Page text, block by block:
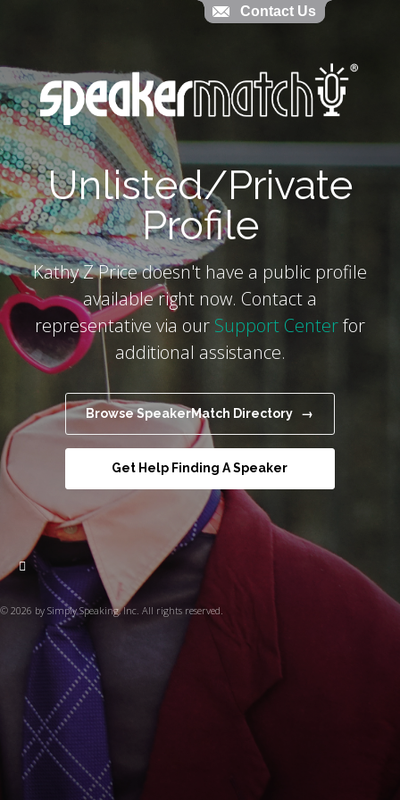
`
Unlisted/Private
Profile
Kathy Z Price doesn't have a public profile
available right now. Contact a
representative via our Support Centerfor
additional assistance.
Browse SpeakerMatch Directory →
Get Help Finding A Speaker
© 2026 by Simply Speaking, Inc. All rights reserved.
Contact Us
Contact Us